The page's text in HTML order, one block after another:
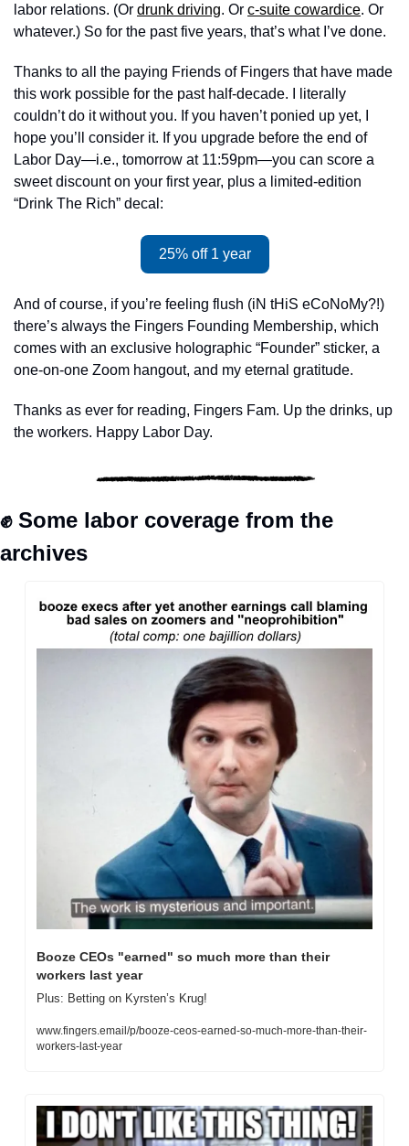
labor relations. (Or drunk driving. Or c-suite cowardice. Or
whatever.) So for the past five years, that’s what I’ve done.
Thanks to all the paying Friends of Fingers that have made
this work possible for the past half-decade. I literally
couldn’t do it without you. If you haven’t ponied up yet, I
hope you’ll consider it. If you upgrade before the end of
Labor Day—i.e., tomorrow at 11:59pm—you can score a
sweet discount on your first year, plus a limited-edition
“Drink The Rich” decal:
25% off 1 year
And of course, if you’re feeling flush (iN tHiS eCoNoMy?!)
there’s always the Fingers Founding Membership, which
comes with an exclusive holographic “Founder” sticker, a
one-on-one Zoom hangout, and my eternal gratitude.
Thanks as ever for reading, Fingers Fam. Up the drinks, up
the workers. Happy Labor Day.
✊ Some labor coverage from the
archives
Booze CEOs "earned" so much more than their
workers last year
Plus: Betting on Kyrsten’s Krug!
www.fingers.email/p/booze-ceos-earned-so-much-more-than-their-
workers-last-year